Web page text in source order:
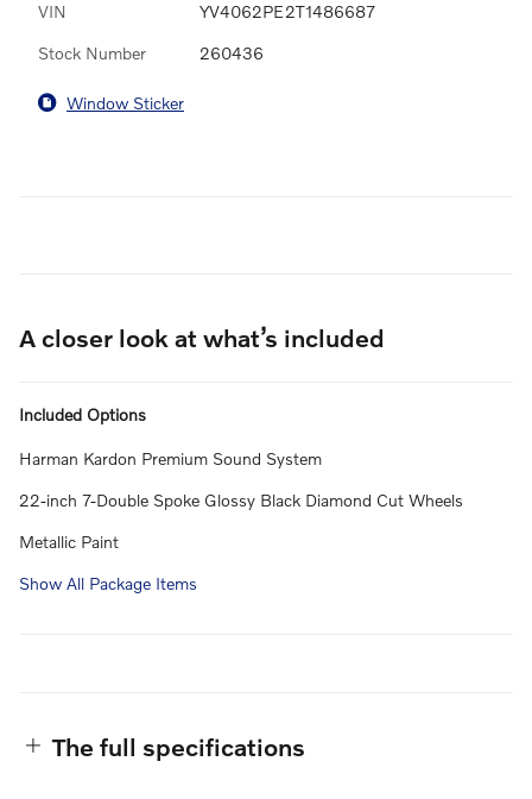
VIN YV4062PE2T1486687
Stock Number 260436
Window Sticker
A closer look at what’s included
Included Options
Harman Kardon Premium Sound System
22-inch 7-Double Spoke Glossy Black Diamond Cut Wheels
Metallic Paint
Show All Package Items
The full specifications